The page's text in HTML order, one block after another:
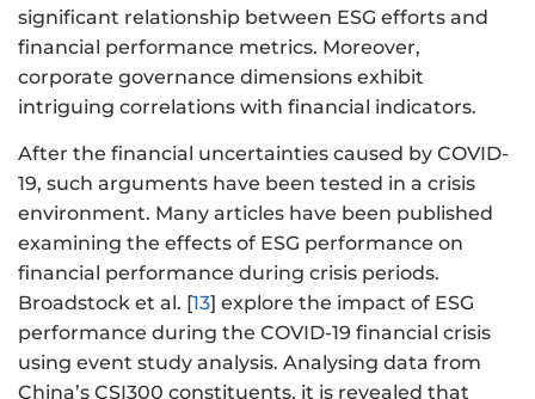
significant relationship between ESG efforts and
financial performance metrics. Moreover,
corporate governance dimensions exhibit
intriguing correlations with financial indicators.
After the financial uncertainties caused by COVID-
19, such arguments have been tested in a crisis
environment. Many articles have been published
examining the effects of ESG performance on
financial performance during crisis periods.
Broadstock et al. [13] explore the impact of ESG
performance during the COVID-19 financial crisis
using event study analysis. Analysing data from
China’s CSI300 constituents, it is revealed that